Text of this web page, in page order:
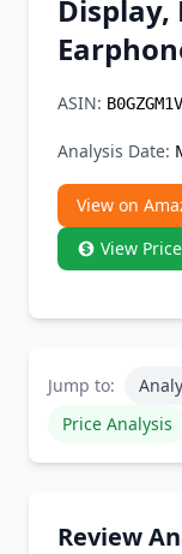
Display,
ASIN:
Analysis Date:
View on
View
Jump to:
Price Analysis
Review